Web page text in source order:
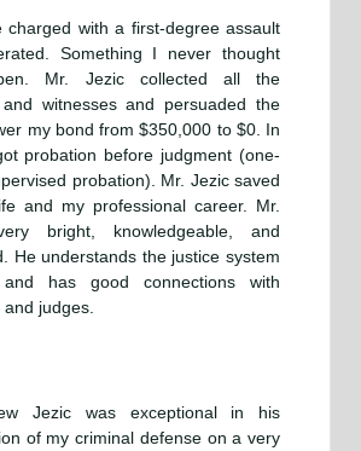
charged with a first-degree assault
Something I never thought
Mr. Jezic collected all the
witnesses and persuaded the
my bond from $350,000 to $0. In
probation before judgment (one-
probation). Mr. Jezic saved
and my professional career. Mr.
bright, knowledgeable, and
He understands the justice system
has good connections with
judges.
Jezic was exceptional in his
of my criminal defense on a very